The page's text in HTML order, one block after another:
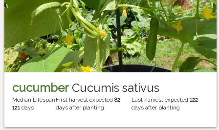
cucumberCucumis sativus
Median Lifespan
121 days
First harvest expected82
days after planting
Last harvest expected122
days after planting